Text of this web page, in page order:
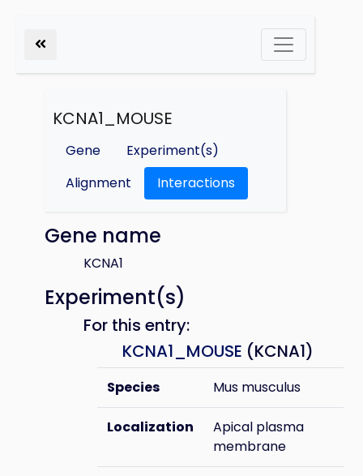
KCNA1_MOUSE
Gene
Experiment(s)
Alignment
Interactions
Gene name
KCNA1
Experiment(s)
For this entry:
KCNA1_MOUSE (KCNA1)
Species Mus musculus
Localization
Apical plasma
membrane